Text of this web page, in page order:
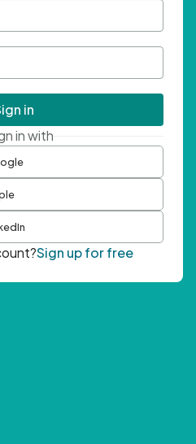
in
in with
Sign up for free